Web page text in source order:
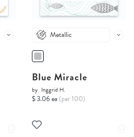
Metallic
Blue Miracle
by Inggrid H.
$ 3.06 ea (per 100)